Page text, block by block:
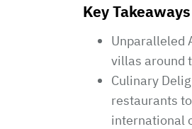
Key Takeaways
Unparalleled
villas around
Culinary
restaurants
international